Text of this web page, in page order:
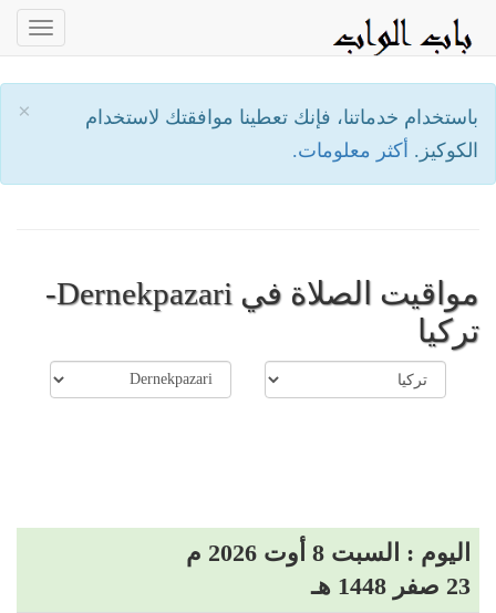
×
باستخدام خدماتنا، فإنك تعطينا موافقتك لاستخدام
الكوكيز. أكثر معلومات.
مواقيت الصلاة في Dernekpazari-
تركيا
اليوم : السبت 8 أوت 2026 م
23 صفر 1448 هـ